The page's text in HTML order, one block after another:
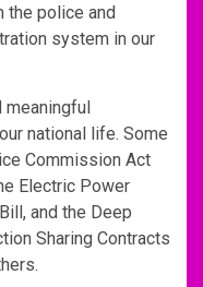
the police and
system in our
meaningful
national life. Some
Commission Act
Electric Power
and the Deep
Sharing Contracts